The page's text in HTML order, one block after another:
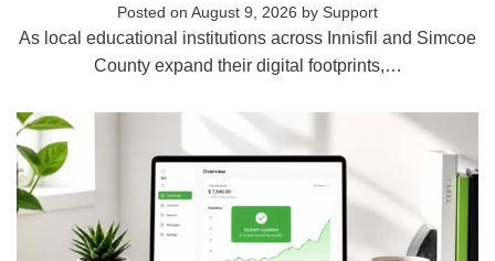
Posted on August 9, 2026 by Support
As local educational institutions across Innisfil and Simcoe
County expand their digital footprints,…